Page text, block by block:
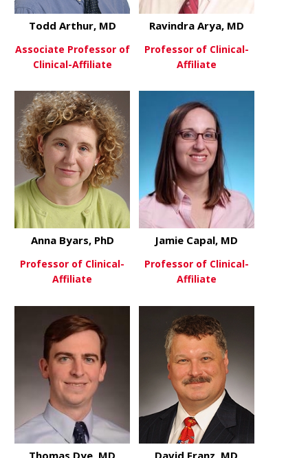
View Moreabout Todd Arthur, MD
Todd Arthur, MD
Associate Professor of
Clinical-Affiliate
View Moreabout
Ravindra Arya, MD
Professor of Clinical-
Affiliate
View Moreabout Anna Byars, PhD
Anna Byars, PhD
Professor of Clinical-
Affiliate
View Moreabout
Jamie Capal, MD
Professor of Clinical-
Affiliate